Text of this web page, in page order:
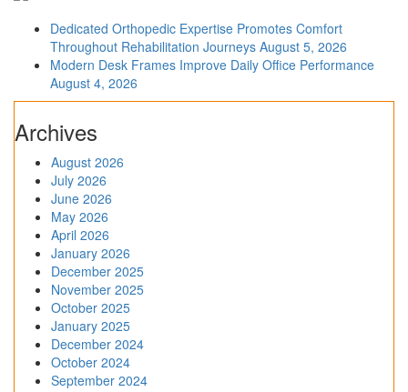
Dedicated Orthopedic Expertise Promotes Comfort
Throughout Rehabilitation Journeys August 5, 2026
Modern Desk Frames Improve Daily Office Performance
August 4, 2026
Archives
August 2026
July 2026
June 2026
May 2026
April 2026
January 2026
December 2025
November 2025
October 2025
January 2025
December 2024
October 2024
September 2024